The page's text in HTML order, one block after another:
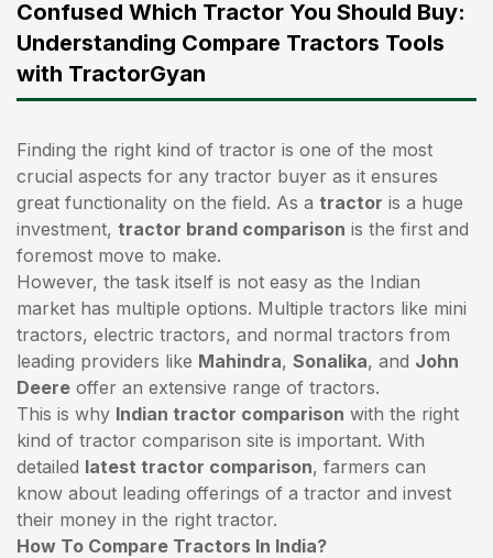
Confused Which Tractor You Should Buy:
Understanding Compare Tractors Tools
with TractorGyan
Finding the right kind of tractor is one of the most
crucial aspects for any tractor buyer as it ensures
great functionality on the field. As a tractor is a huge
investment, tractor brand comparison is the first and
foremost move to make.
However, the task itself is not easy as the Indian
market has multiple options. Multiple tractors like mini
tractors, electric tractors, and normal tractors from
leading providers like Mahindra, Sonalika, and John
Deere offer an extensive range of tractors.
This is why Indian tractor comparison with the right
kind of tractor comparison site is important. With
detailed latest tractor comparison, farmers can
know about leading offerings of a tractor and invest
their money in the right tractor.
How To Compare Tractors In India?